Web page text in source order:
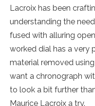
Lacroix has been
understanding the
fused with alluring
worked dial has a very
material removed
want a chronograph
to look a bit further
Maurice Lacroix a try.